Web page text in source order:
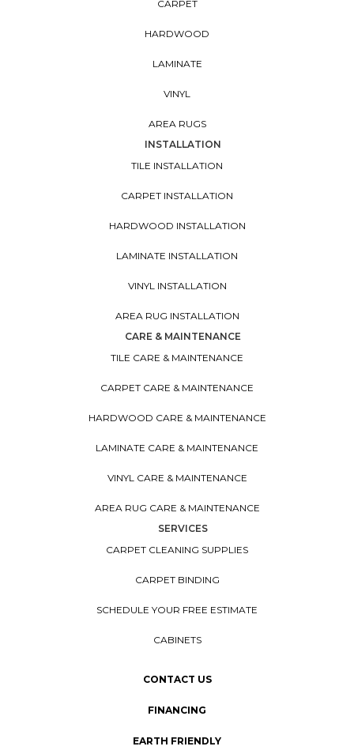
CARPET
HARDWOOD
LAMINATE
VINYL
AREA RUGS
INSTALLATION
TILE INSTALLATION
CARPET INSTALLATION
HARDWOOD INSTALLATION
LAMINATE INSTALLATION
VINYL INSTALLATION
AREA RUG INSTALLATION
CARE & MAINTENANCE
TILE CARE & MAINTENANCE
CARPET CARE & MAINTENANCE
HARDWOOD CARE & MAINTENANCE
LAMINATE CARE & MAINTENANCE
VINYL CARE & MAINTENANCE
AREA RUG CARE & MAINTENANCE
SERVICES
CARPET CLEANING SUPPLIES
CARPET BINDING
SCHEDULE YOUR FREE ESTIMATE
CABINETS
CONTACT US
FINANCING
EARTH FRIENDLY